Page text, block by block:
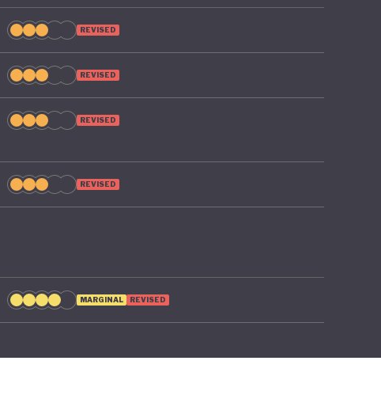
REVISED
REVISED
REVISED
REVISED
MARGINAL REVISED